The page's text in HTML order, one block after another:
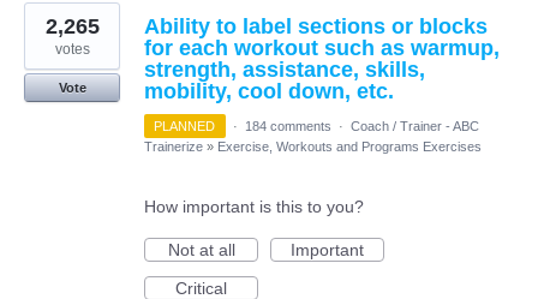
1
result
found
Ability to label sections or blocks
for each workout such as warmup,
strength, assistance, skills,
mobility, cool down, etc.
2,265
votes
Vote
PLANNED · 184 comments · Coach / Trainer - ABC
Trainerize » Exercise, Workouts and Programs Exercises
How important is this to you?
Not at all
Important
Critical